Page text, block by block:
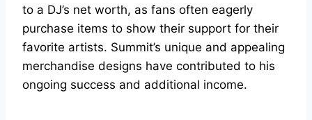
to a DJ’s net worth, as fans often eagerly
purchase items to show their support for their
favorite artists. Summit’s unique and appealing
merchandise designs have contributed to his
ongoing success and additional income.